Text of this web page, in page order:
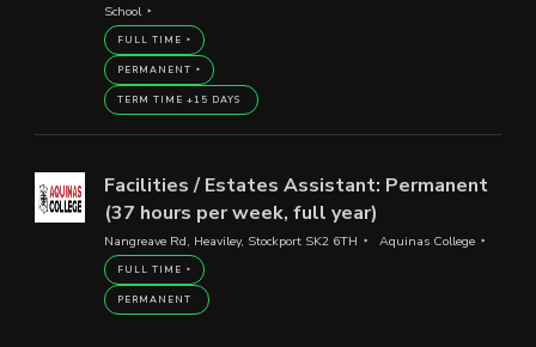
School
FULL TIME
PERMANENT
TERM TIME +15 DAYS
Facilities / Estates Assistant: Permanent
(37 hours per week, full year)
Nangreave Rd, Heaviley, Stockport SK2 6TH Aquinas College
FULL TIME
PERMANENT